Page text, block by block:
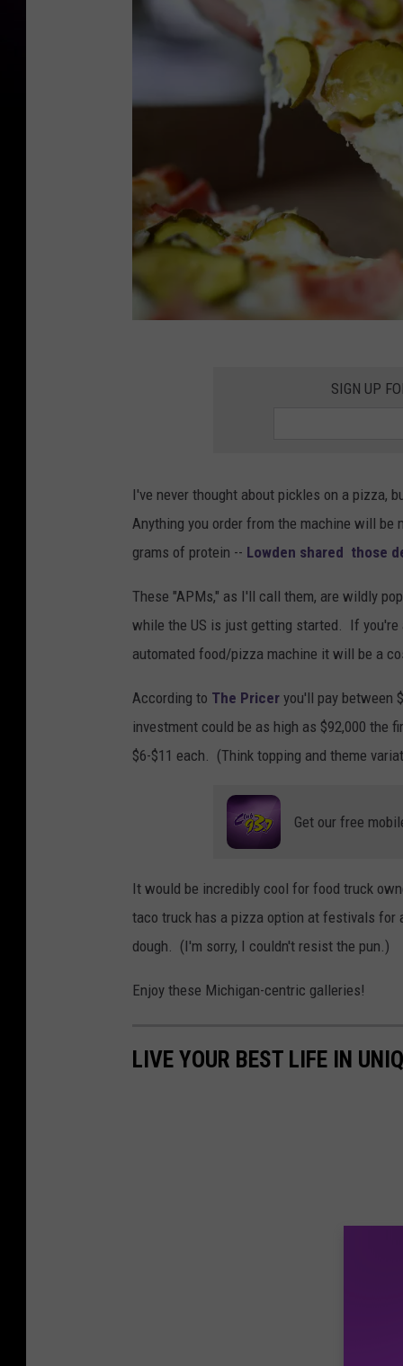
r
m
s
i
n
g
e
t
SIGN UP
I've never thought about pickles on a pizza,
Anything you order from the machine will
grams of protein -- Lowden shared those
These "APMs," as I'll call them, are wildly
while the US is just getting started. If
automated food/pizza machine it will be a
According to The Pricer you'll pay between
investment could be as high as $92,000 the
$6-$11 each. (Think topping and theme
Get our free
It would be incredibly cool for food truck
taco truck has a pizza option at festivals for
dough. (I'm sorry, I couldn't resist the pun.)
Enjoy these Michigan-centric galleries!
LIVE YOUR BEST LIFE IN